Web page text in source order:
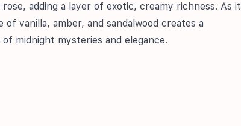
adding a layer of exotic, creamy richness. As it
vanilla, amber, and sandalwood creates a
midnight mysteries and elegance.